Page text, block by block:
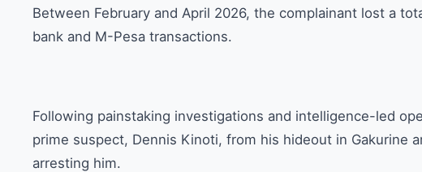
Between February and April 2026, the complainant lost a
bank and M-Pesa transactions.
Following painstaking investigations and intelligence-led
prime suspect, Dennis Kinoti, from his hideout in Gakurine
arresting him.